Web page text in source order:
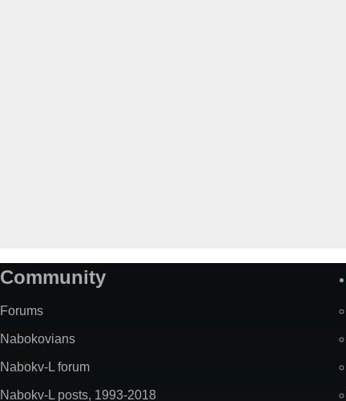
Community
Forums
Nabokovians
Nabokv-L forum
Nabokv-L posts, 1993-2018